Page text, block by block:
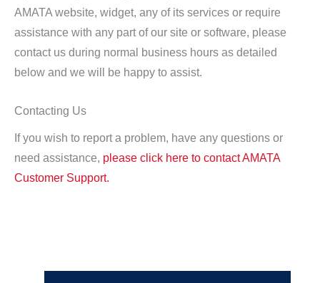
AMATA website, widget, any of its services or require
assistance with any part of our site or software, please
contact us during normal business hours as detailed
below and we will be happy to assist.
Contacting Us
If you wish to report a problem, have any questions or
need assistance, please click here to contact AMATA
Customer Support.